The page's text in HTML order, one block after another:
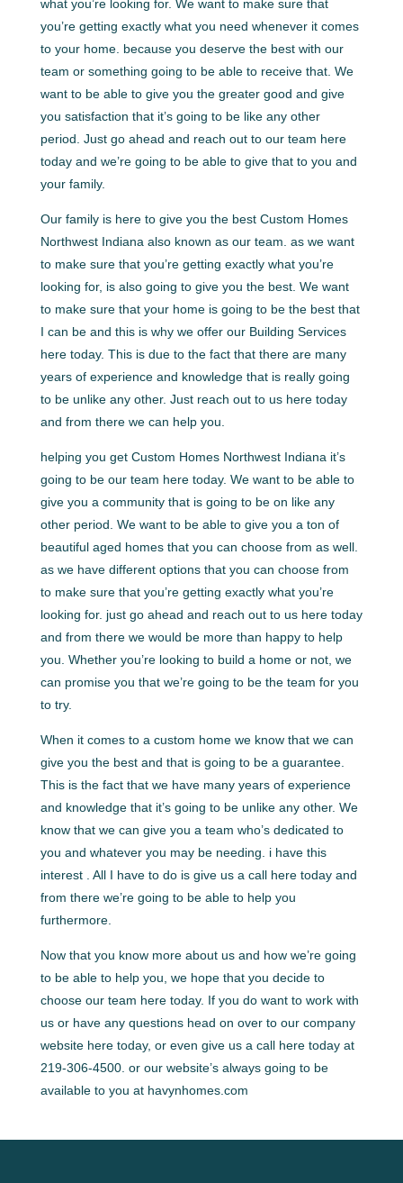
what you’re looking for. We want to make sure that
you’re getting exactly what you need whenever it comes
to your home. because you deserve the best with our
team or something going to be able to receive that. We
want to be able to give you the greater good and give
you satisfaction that it’s going to be like any other
period. Just go ahead and reach out to our team here
today and we’re going to be able to give that to you and
your family.
Our family is here to give you the best Custom Homes
Northwest Indiana also known as our team. as we want
to make sure that you’re getting exactly what you’re
looking for, is also going to give you the best. We want
to make sure that your home is going to be the best that
I can be and this is why we offer our Building Services
here today. This is due to the fact that there are many
years of experience and knowledge that is really going
to be unlike any other. Just reach out to us here today
and from there we can help you.
helping you get Custom Homes Northwest Indiana it’s
going to be our team here today. We want to be able to
give you a community that is going to be on like any
other period. We want to be able to give you a ton of
beautiful aged homes that you can choose from as well.
as we have different options that you can choose from
to make sure that you’re getting exactly what you’re
looking for. just go ahead and reach out to us here today
and from there we would be more than happy to help
you. Whether you’re looking to build a home or not, we
can promise you that we’re going to be the team for you
to try.
When it comes to a custom home we know that we can
give you the best and that is going to be a guarantee.
This is the fact that we have many years of experience
and knowledge that it’s going to be unlike any other. We
know that we can give you a team who’s dedicated to
you and whatever you may be needing. i have this
interest . All I have to do is give us a call here today and
from there we’re going to be able to help you
furthermore.
Now that you know more about us and how we’re going
to be able to help you, we hope that you decide to
choose our team here today. If you do want to work with
us or have any questions head on over to our company
website here today, or even give us a call here today at
219-306-4500. or our website’s always going to be
available to you at havynhomes.com